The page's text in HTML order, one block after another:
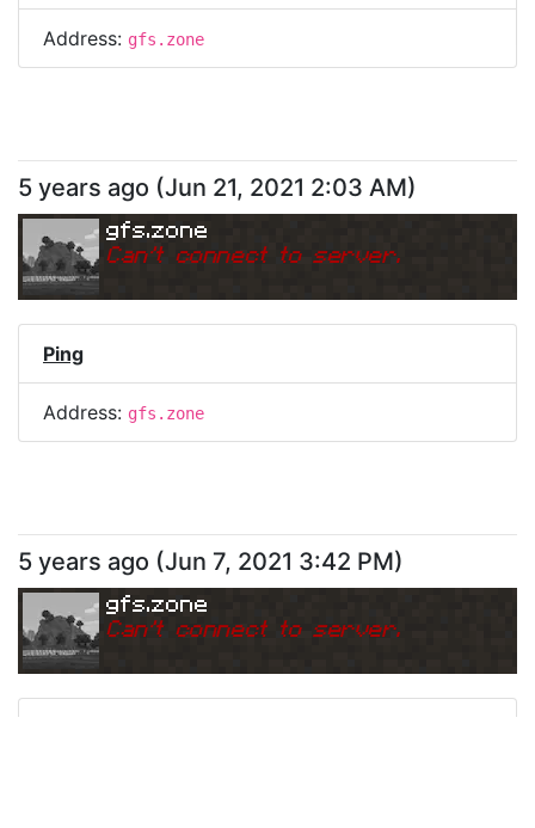
Address: gfs.zone
5 years ago (Jun 21, 2021 2:03 AM)
gfs.zone
Can't connect to server.
Ping
Address: gfs.zone
5 years ago (Jun 7, 2021 3:42 PM)
gfs.zone
Can't connect to server.